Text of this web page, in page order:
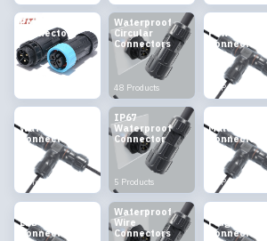
Power
Connector
Waterproof
Circular
Connectors
48 Products
Power
Connector
11 Products
Waterproof
Connectors
8 Products
IP67
Waterproof
Connector
5 Products
Male Female
Connector
14 Products
LED
Connectors
Waterproof
Wire
Connectors
Plug
Connectors